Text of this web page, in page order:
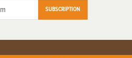
SUBSCRIPTION